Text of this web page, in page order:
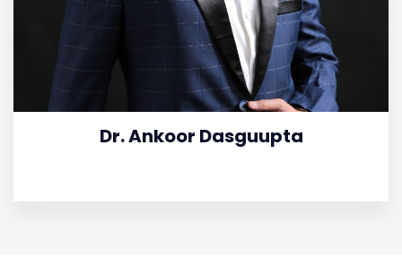
Dr. Ankoor Dasguupta